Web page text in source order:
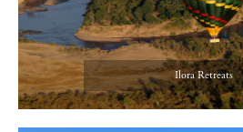
Ilora Retreats